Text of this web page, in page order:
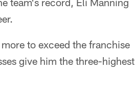
to exceed the franchise
give him the three-highest